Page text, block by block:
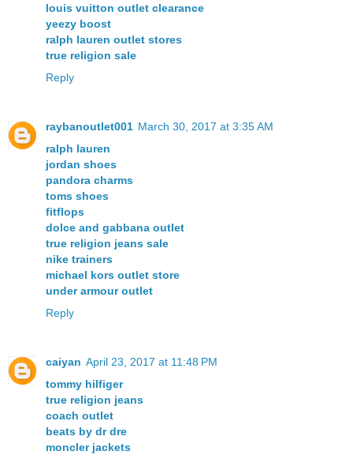
louis vuitton outlet clearance
yeezy boost
ralph lauren outlet stores
true religion sale
Reply
raybanoutlet001 March 30, 2017 at 3:35 AM
ralph lauren
jordan shoes
pandora charms
toms shoes
fitflops
dolce and gabbana outlet
true religion jeans sale
nike trainers
michael kors outlet store
under armour outlet
Reply
caiyan April 23, 2017 at 11:48 PM
tommy hilfiger
true religion jeans
coach outlet
beats by dr dre
moncler jackets